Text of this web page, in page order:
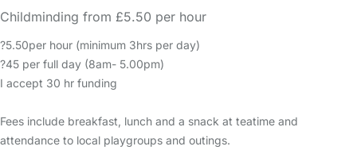
Childminding from £5.50 per hour
?5.50per hour (minimum 3hrs per day)
?45 per full day (8am- 5.00pm)
I accept 30 hr funding
Fees include breakfast, lunch and a snack at teatime and
attendance to local playgroups and outings.